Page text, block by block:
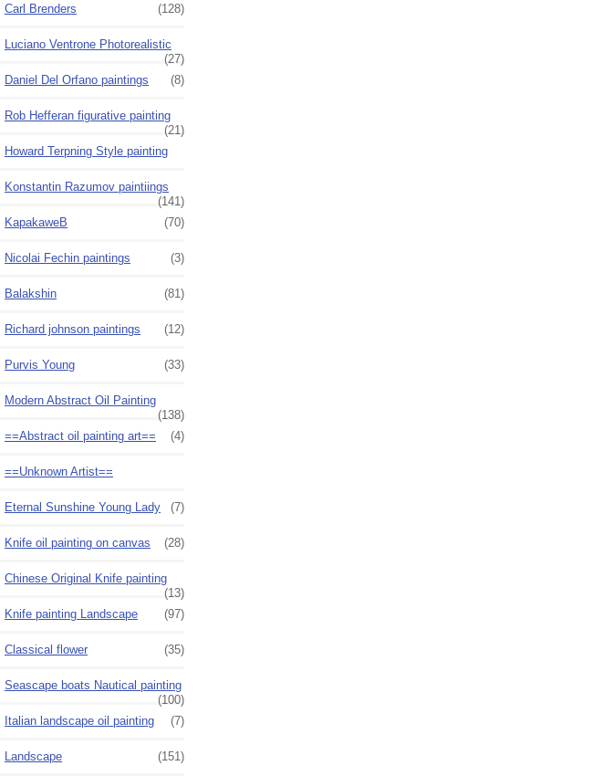
Carl Brenders (128)
Luciano Ventrone Photorealistic
(27)
Daniel Del Orfano paintings
(8)
Rob Hefferan figurative painting
(21)
Howard Terpning Style painting
Konstantin Razumov paintiings
(141)
KapakaweB
(70)
Nicolai Fechin paintings (3)
Balakshin (81)
Richard johnson paintings (12)
Purvis Young (33)
Modern Abstract Oil Painting
(138)
==Abstract oil painting art==
(4)
==Unknown Artist==
Eternal Sunshine Young Lady (7)
Knife oil painting on canvas (28)
Chinese Original Knife painting
(13)
Knife painting Landscape
(97)
Classical flower (35)
Seascape boats Nautical painting
(100)
Italian landscape oil painting
(7)
Landscape (151)